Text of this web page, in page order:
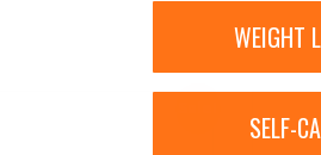
WEIGHT
SELF-